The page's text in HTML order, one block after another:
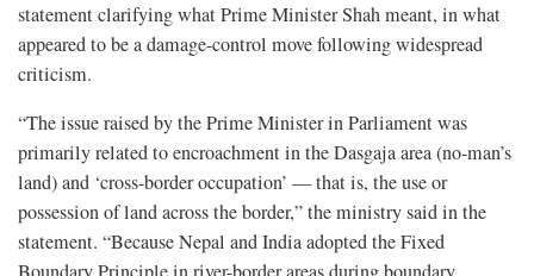
statement clarifying what Prime Minister Shah meant, in what
appeared to be a damage-control move following widespread
criticism.
“The issue raised by the Prime Minister in Parliament was
primarily related to encroachment in the Dasgaja area (no-man’s
land) and ‘cross-border occupation’ — that is, the use or
possession of land across the border,” the ministry said in the
statement. “Because Nepal and India adopted the Fixed